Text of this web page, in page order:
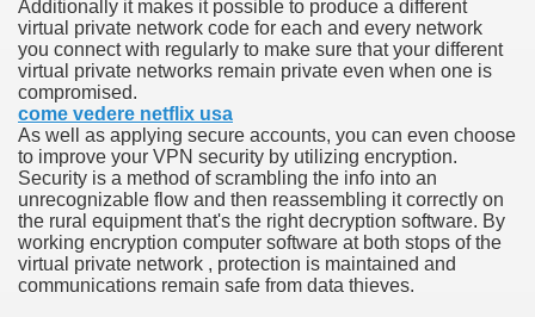
Additionally it makes it possible to produce a different
virtual private network code for each and every network
you connect with regularly to make sure that your different
virtual private networks remain private even when one is
compromised.
come vedere netflix usa
As well as applying secure accounts, you can even choose
to improve your VPN security by utilizing encryption.
Security is a method of scrambling the info into an
unrecognizable flow and then reassembling it correctly on
the rural equipment that's the right decryption software. By
working encryption computer software at both stops of the
virtual private network , protection is maintained and
communications remain safe from data thieves.
Trading System
- How They Work
You?